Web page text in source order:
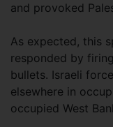
and provoked
As expected, this
responded by
bullets. Israeli
elsewhere in
occupied West